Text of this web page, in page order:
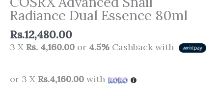
Radiance Dual Essence 80ml
Rs.12,480.00
3 X Rs. 4,160.00 or 4.5% Cashback with
or 3 X Rs.4,160.00 with